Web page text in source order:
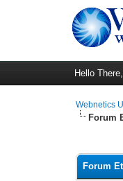
Hello
Webnetics
Forum
Forum